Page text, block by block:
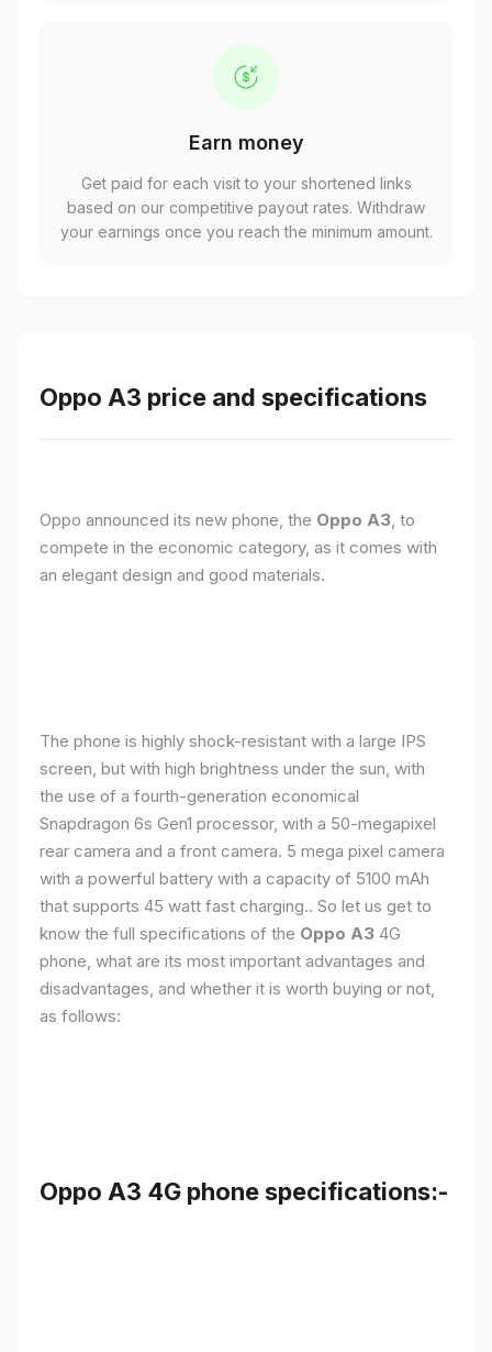
Earn money
Get paid for each visit to your shortened links
based on our competitive payout rates. Withdraw
your earnings once you reach the minimum amount.
Oppo A3 price and specifications
Oppo announced its new phone, the Oppo A3, to
compete in the economic category, as it comes with
an elegant design and good materials.
The phone is highly shock-resistant with a large IPS
screen, but with high brightness under the sun, with
the use of a fourth-generation economical
Snapdragon 6s Gen1 processor, with a 50-megapixel
rear camera and a front camera. 5 mega pixel camera
with a powerful battery with a capacity of 5100 mAh
that supports 45 watt fast charging.. So let us get to
know the full specifications of the Oppo A3 4G
phone, what are its most important advantages and
disadvantages, and whether it is worth buying or not,
as follows:
Oppo A3 4G phone specifications:-